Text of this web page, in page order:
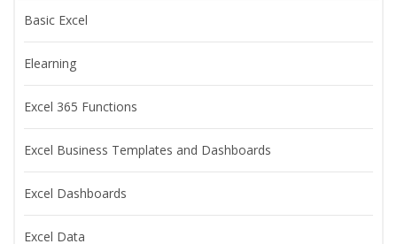
Basic Excel
Elearning
Excel 365 Functions
Excel Business Templates and Dashboards
Excel Dashboards
Excel Data